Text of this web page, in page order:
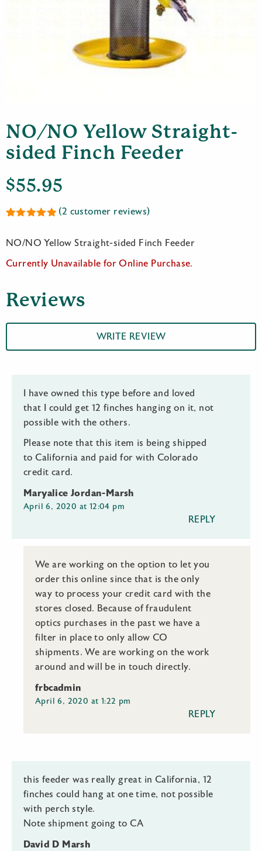
NO/NO Yellow Straight-
sided Finch Feeder
$55.95
based on
ratings
(2 customer reviews)
NO/NO Yellow Straight-sided Finch Feeder
Currently Unavailable for Online Purchase.
Reviews
WRITE REVIEW
Maryalice Jordan-Marsh
April 6, 2020 at 12:04 pm
Please note that this item is being shipped
to California and paid for with Colorado
credit card.
I have owned this type before and loved
that I could get 12 finches hanging on it, not
possible with the others.
REPLY
frbcadmin
April 6, 2020 at 1:22 pm
We are working on the option to let you
order this online since that is the only
way to process your credit card with the
stores closed. Because of fraudulent
optics purchases in the past we have a
filter in place to only allow CO
shipments. We are working on the work
around and will be in touch directly.
REPLY
David D Marsh
this feeder was really great in California, 12
finches could hang at one time, not possible
with perch style.
Note shipment going to CA